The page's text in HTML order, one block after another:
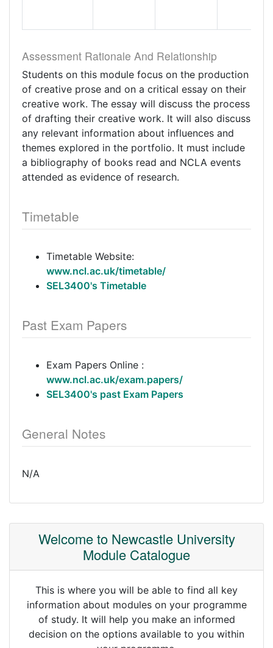
Assessment Rationale And Relationship
Students on this module focus on the production
of creative prose and on a critical essay on their
creative work. The essay will discuss the process
of drafting their creative work. It will also discuss
any relevant information about influences and
themes explored in the portfolio. It must include
a bibliography of books read and NCLA events
attended as evidence of research.
Timetable
Timetable Website:
www.ncl.ac.uk/timetable/
SEL3400's Timetable
Past Exam Papers
Exam Papers Online :
www.ncl.ac.uk/exam.papers/
SEL3400's past Exam Papers
General Notes
N/A
Welcome to Newcastle University
Module Catalogue
This is where you will be able to find all key
information about modules on your programme
of study. It will help you make an informed
decision on the options available to you within